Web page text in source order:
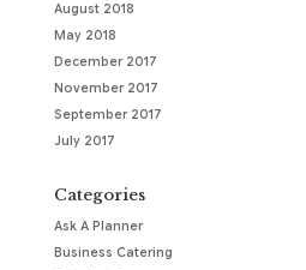
August 2018
May 2018
December 2017
November 2017
September 2017
July 2017
Categories
Ask A Planner
Business Catering